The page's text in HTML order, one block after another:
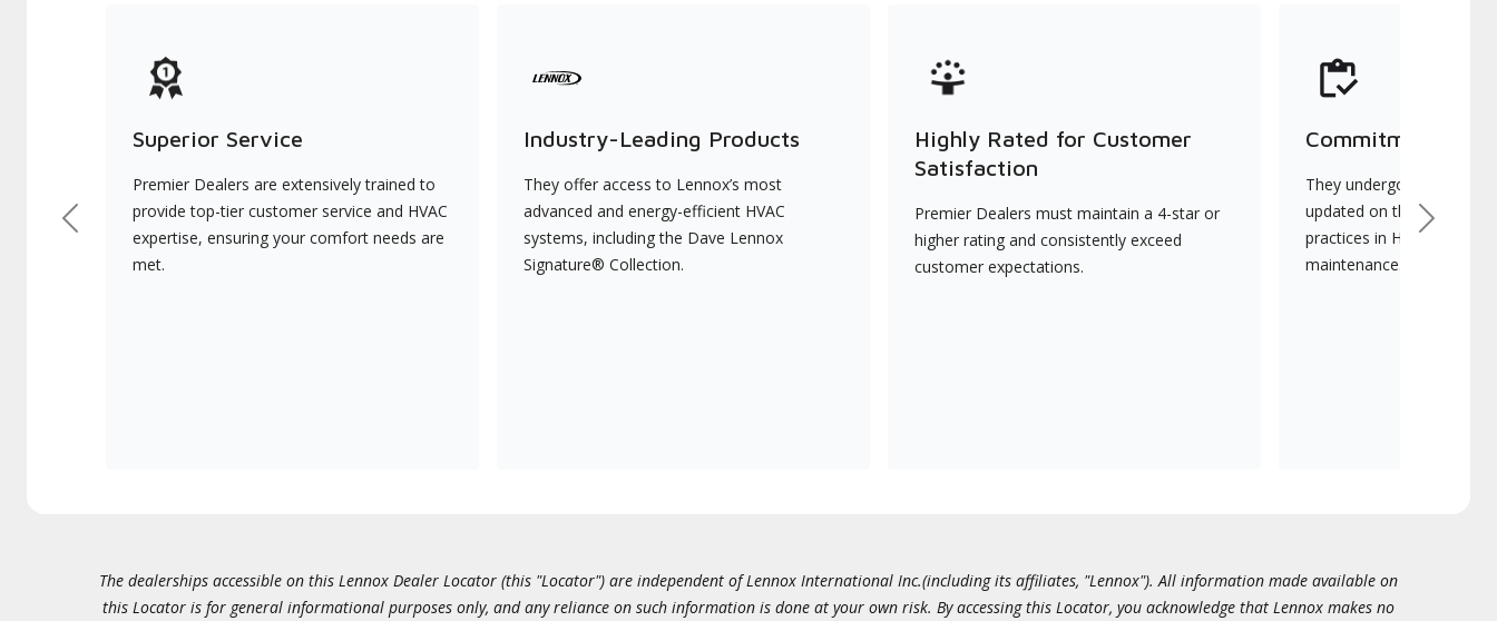
Superior Service
Premier Dealers are extensively trained to
provide top-tier customer service and HVAC
expertise, ensuring your comfort needs are
met.
Industry-Leading Products
They offer access to Lennox’s most
advanced and energy-efficient HVAC
systems, including the Dave Lennox
Signature® Collection.
Highly Rated for Customer
Satisfaction
Premier Dealers must maintain a 4-star or
higher rating and consistently exceed
customer expectations.
Commitment to
They undergo
updated on the latest
practices in HVAC
maintenance.
Previous Next
The dealerships accessible on this Lennox Dealer Locator (this "Locator") are independent of Lennox International Inc.(including its affiliates, "Lennox"). All information made available on
this Locator is for general informational purposes only, and any reliance on such information is done at your own risk. By accessing this Locator, you acknowledge that Lennox makes no